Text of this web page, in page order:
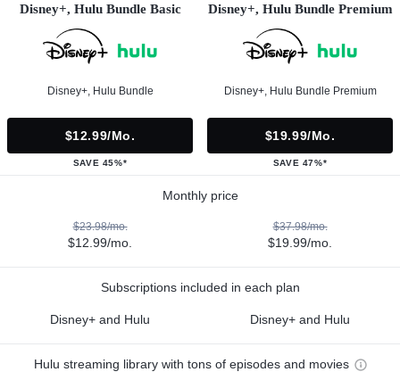
Disney+, Hulu Bundle Basic
Disney+, Hulu Bundle
$12.99/mo.
SAVE 45%*
Disney+, Hulu Bundle Premium
Disney+, Hulu Bundle Premium
$19.99/mo.
SAVE 47%*
Monthly price
$23.98/mo.
$12.99/mo.
$37.98/mo.
$19.99/mo.
Subscriptions included in each plan
Disney+ and Hulu Disney+ and Hulu
Hulu streaming library with tons of episodes and movies